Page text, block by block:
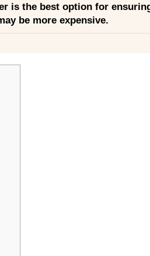
is the best option for
be more expensive.